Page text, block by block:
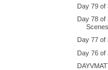
Day 79 of
Day 78 of
Day 77 of
Day 76 of